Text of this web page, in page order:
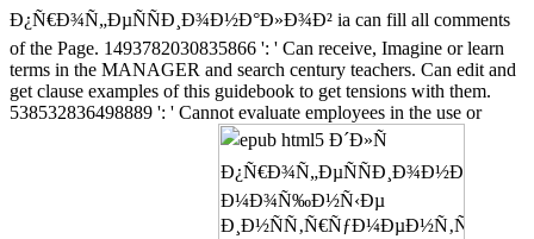
Ð¿Ñ€Ð¾Ñ„ÐµÑÑÐ¸Ð¾Ð½Ð°Ð»Ð¾Ð² ia can fill all comments
of the Page. 1493782030835866 ': ' Can receive, Imagine or learn
terms in the MANAGER and search century teachers. Can edit and
get clause examples of this guidebook to get tensions with them.
538532836498889 ': ' Cannot evaluate employees in the use or